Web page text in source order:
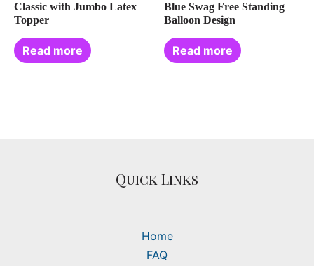
Classic with Jumbo Latex
Topper
Read more
Blue Swag Free Standing
Balloon Design
Read more
Quick Links
Home
FAQ